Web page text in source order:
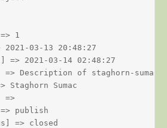
1
2021-03-13 20:48:27
=> 2021-03-14 02:48:27
=> Description of staghorn-sumac
Staghorn Sumac
=>
publish
=> closed